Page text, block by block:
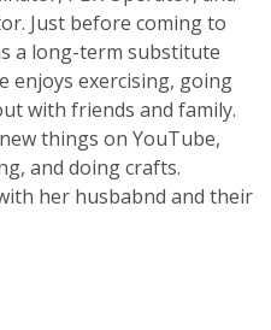
Just before coming to
a long-term substitute
enjoys exercising, going
with friends and family.
things on YouTube,
and doing crafts.
her husbabnd and their